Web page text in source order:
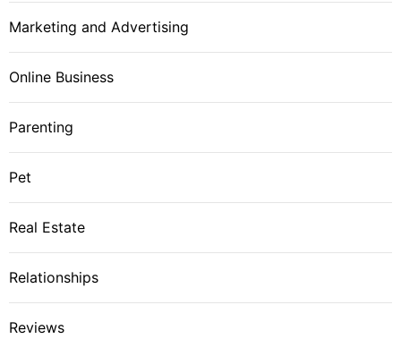
Marketing and Advertising
Online Business
Parenting
Pet
Real Estate
Relationships
Reviews